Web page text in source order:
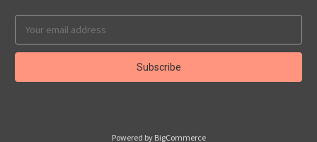
Address
Powered by BigCommerce